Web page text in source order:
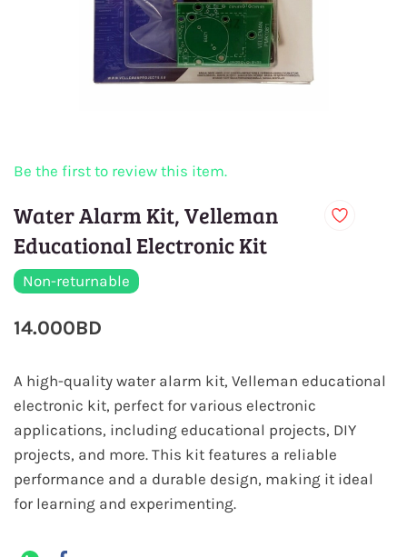
Be the first to review this item.
Water Alarm Kit, Velleman
Educational Electronic Kit
Non-returnable
14.000BD
A high-quality water alarm kit, Velleman educational
electronic kit, perfect for various electronic
applications, including educational projects, DIY
projects, and more. This kit features a reliable
performance and a durable design, making it ideal
for learning and experimenting.